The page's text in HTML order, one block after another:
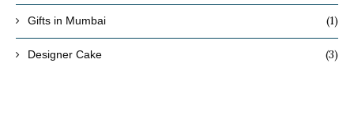
Gifts in Mumbai (1)
Designer Cake (3)